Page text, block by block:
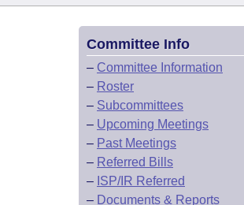
Committee Info
– Committee Information
– Roster
– Subcommittees
– Upcoming Meetings
– Past Meetings
– Referred Bills
– ISP/IR Referred
– Documents & Reports